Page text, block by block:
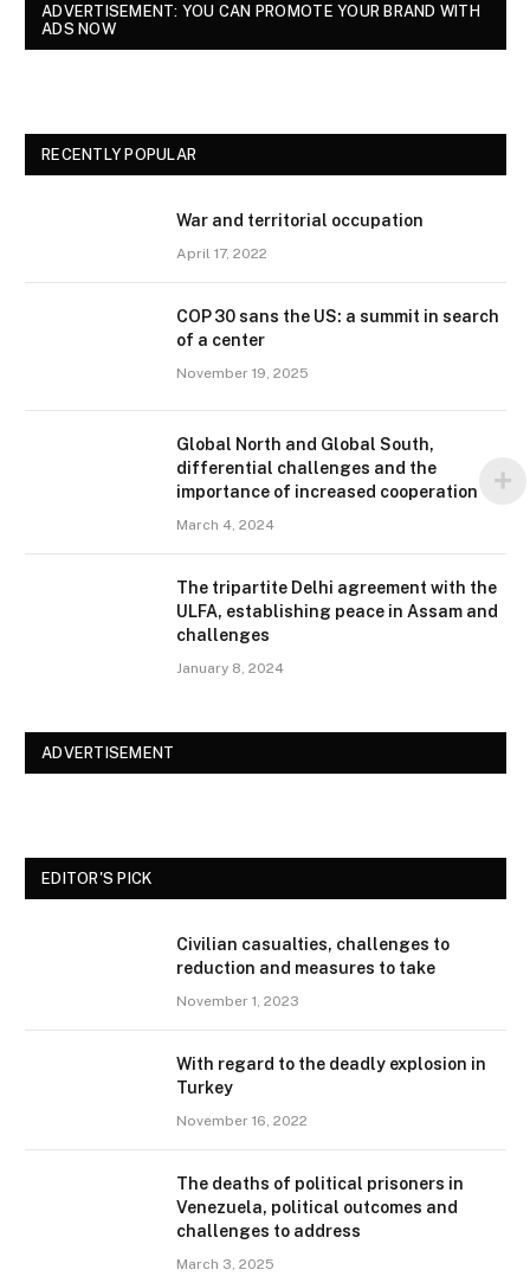
ADVERTISEMENT: YOU CAN PROMOTE YOUR BRAND WITH
ADS NOW
RECENTLY POPULAR
War and territorial occupation
April 17, 2022
COP 30 sans the US: a summit in search
of a center
November 19, 2025
Global North and Global South,
differential challenges and the
importance of increased cooperation
March 4, 2024
The tripartite Delhi agreement with the
ULFA, establishing peace in Assam and
challenges
January 8, 2024
ADVERTISEMENT
EDITOR'S PICK
Civilian casualties, challenges to
reduction and measures to take
November 1, 2023
With regard to the deadly explosion in
Turkey
November 16, 2022
The deaths of political prisoners in
Venezuela, political outcomes and
challenges to address
March 3, 2025